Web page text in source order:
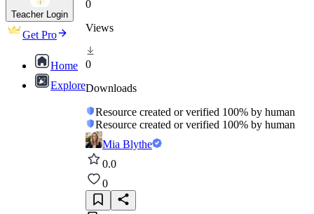
Teacher Login
Get Pro
Home
Explore
0
Views
0
Downloads
Resource created or verified 100% by human
Resource created or verified 100% by human
Mia Blythe
0.0
0